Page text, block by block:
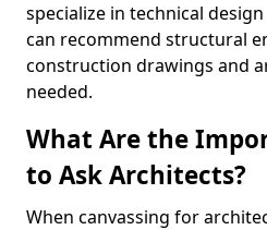
specialize in technical
can recommend structural
construction drawings and
needed.
What Are the
to Ask Architects?
When canvassing for